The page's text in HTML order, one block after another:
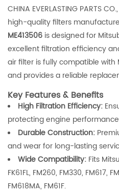
CHINA EVERLASTING PARTS
high-quality filters
ME413506 is designed for
excellent filtration efficiency
air filter is fully compatible with
and provides a reliable
Key Features & Benefits
High Filtration Efficiency:
protecting engine
Durable Construction:
and wear for long-lasting
Wide Compatibility: Fits
FK61FL, FM260, FM330, FM617,
FM618MA, FM61F.